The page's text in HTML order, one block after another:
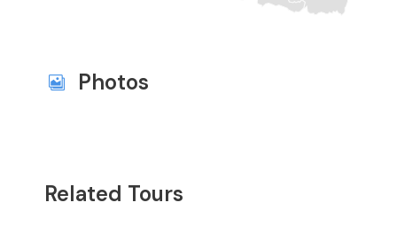
Photos
Related Tours